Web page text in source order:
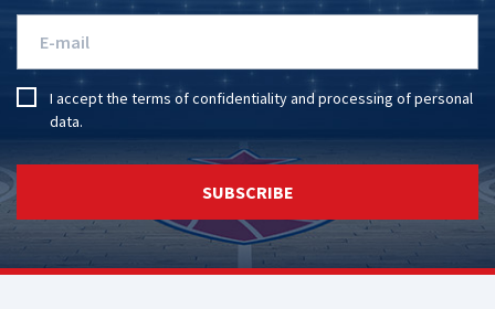
I accept the terms of confidentialityandprocessing of personal
data.
SUBSCRIBE